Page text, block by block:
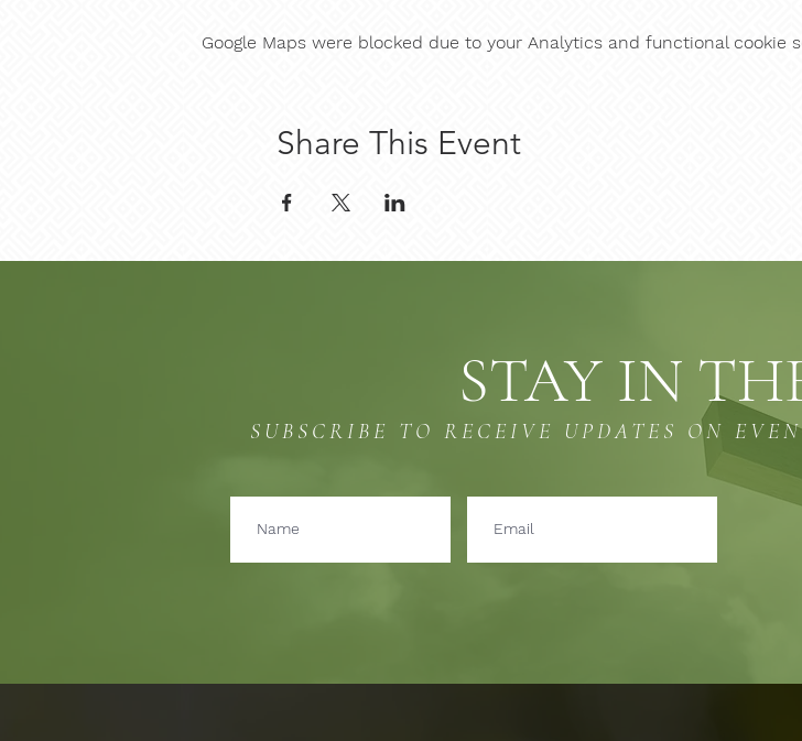
Google Maps were blocked due to your Analytics and functional cookie
Share This Event
STAY IN
SUBSCRIBE TO RECEIVE UPDATES ON